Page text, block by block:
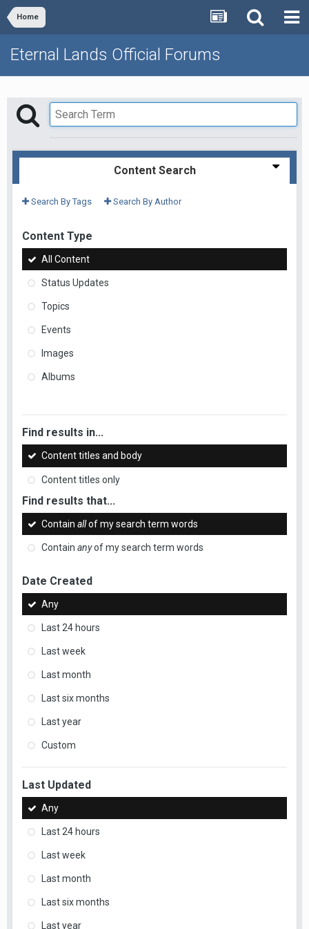
Home
Eternal Lands Official Forums
Content Search
Search By Tags Search By Author
Content Type
All Content
Status Updates
Topics
Events
Images
Albums
Find results in...
Content titles and body
Content titles only
Find results that...
Contain allof my search term words
Contain anyof my search term words
Date Created
Any
Last 24 hours
Last week
Last month
Last six months
Last year
Custom
Last Updated
Any
Last 24 hours
Last week
Last month
Last six months
Last year